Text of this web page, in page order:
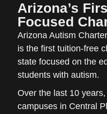
Arizona’s
Focused
Arizona Autism
is the first tuition-free
state focused on the
students with autism.
Over the last 10
campuses in Central